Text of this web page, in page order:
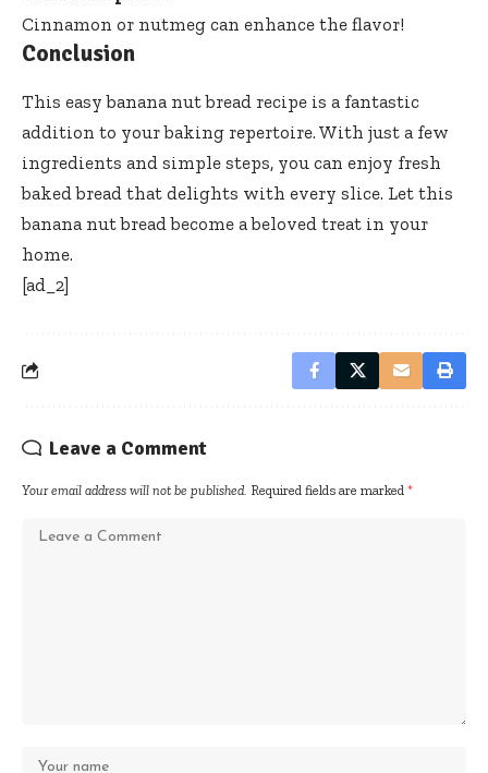
Cinnamon or nutmeg can enhance the flavor!
Conclusion
This easy banana nut bread recipe is a fantastic
addition to your baking repertoire. With just a few
ingredients and simple steps, you can enjoy fresh
baked bread that delights with every slice. Let this
banana nut bread become a beloved treat in your
home.
[ad_2]
Leave a Comment
Your email address will not be published. Required fields are marked *